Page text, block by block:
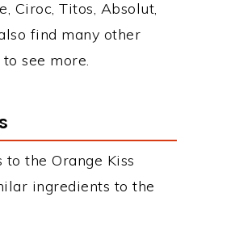
Ciroc, Titos, Absolut,
find many other
see more.
the Orange Kiss
ingredients to the